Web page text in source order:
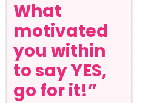
What
motivated
you within
to say YES,
go for it!”